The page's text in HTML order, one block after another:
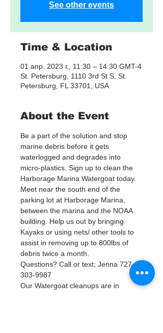
See other events
Time & Location
01 апр. 2023 г., 11:30 – 14:30 GMT-4
St. Petersburg, 1110 3rd St S, St.
Petersburg, FL 33701, USA
About the Event
Be a part of the solution and stop
marine debris before it gets
waterlogged and degrades into
micro-plastics. Sign up to clean the
Harborage Marina Watergoat today.
Meet near the south end of the
parking lot at Harborage Marina,
between the marina and the NOAA
building. Help us out by bringing
Kayaks or using nets/ other tools to
assist in removing up to 800lbs of
debris twice a month.
Questions? Call or text; Jenna 727-
303-9987
Our Watergoat cleanups are in